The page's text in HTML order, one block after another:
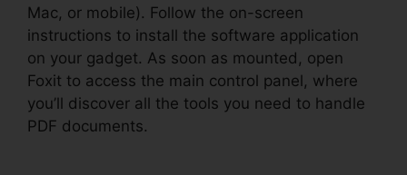
Mac, or mobile). Follow the on-screen
instructions to install the software application
on your gadget. As soon as mounted, open
Foxit to access the main control panel, where
you’ll discover all the tools you need to handle
PDF documents.